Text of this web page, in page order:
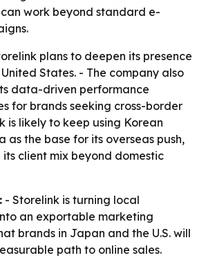
work beyond standard e-
plans to deepen its presence
States. - The company also
data-driven performance
for brands seeking cross-border
is likely to keep using Korean
the base for its overseas push,
client mix beyond domestic
- Storelink is turning local
an exportable marketing
brands in Japan and the U.S. will
path to online sales.